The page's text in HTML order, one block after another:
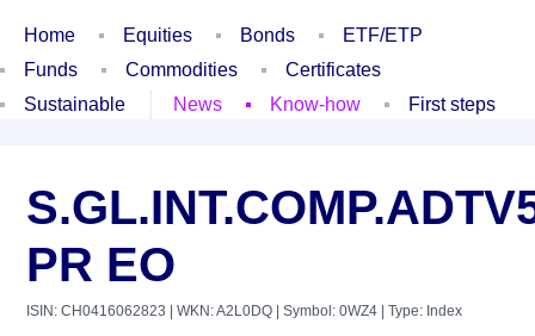
Home Equities Bonds
ETF/ETP
Funds
Commodities
Certificates
Sustainable
News Know-how First steps
PR EO
ISIN: CH0416062823 | WKN: A2L0DQ | Symbol: 0WZ4 | Type: Index